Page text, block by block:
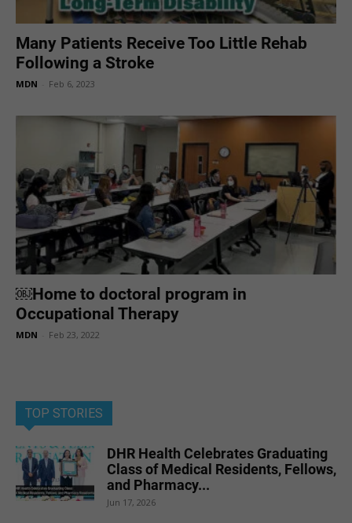
Many Patients Receive Too Little Rehab
Following a Stroke
MDN Feb 6, 2023
￼Home to doctoral program in
Occupational Therapy
MDN Feb 23, 2022
TOP STORIES
DHR Health Celebrates Graduating
Class of Medical Residents, Fellows,
and Pharmacy...
Jun 17, 2026